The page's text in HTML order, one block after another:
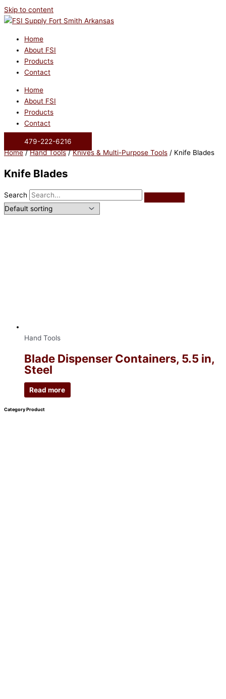
Skip to content
Home
About FSI
Products
Contact
Home
About FSI
Products
Contact
479-222-6216
Home/Hand Tools/Knives & Multi-Purpose Tools / Knife Blades
Knife Blades
Search
Hand Tools
Blade Dispenser Containers, 5.5 in,
Steel
Read more
Category Product